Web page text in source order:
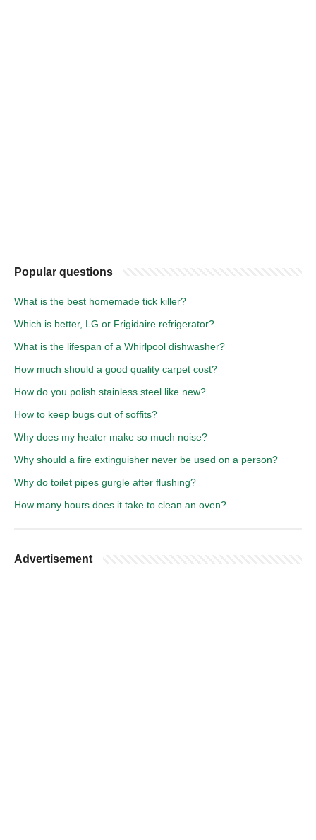
Popular questions
What is the best homemade tick killer?
Which is better, LG or Frigidaire refrigerator?
What is the lifespan of a Whirlpool dishwasher?
How much should a good quality carpet cost?
How do you polish stainless steel like new?
How to keep bugs out of soffits?
Why does my heater make so much noise?
Why should a fire extinguisher never be used on a person?
Why do toilet pipes gurgle after flushing?
How many hours does it take to clean an oven?
Advertisement